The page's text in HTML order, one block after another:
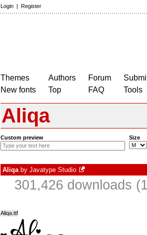
Login | Register
Themes
New fonts
Authors
Top
Forum
FAQ
Tools
Aliqa
Custom preview Size
Aliqaby Javatype Studio
301,426 downloads
Aliqa.ttf